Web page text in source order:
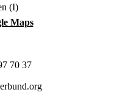
(I)
Maps
70 37